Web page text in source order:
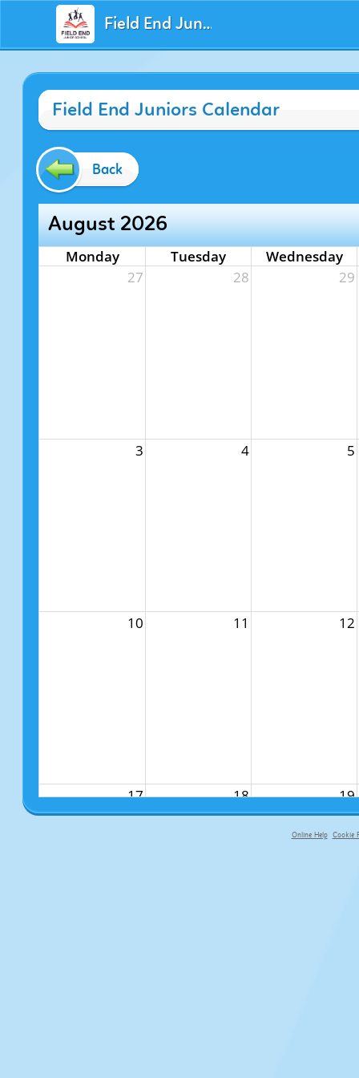
Field End Juniors
Field End Juniors Calendar
Back
August 2026
Monday Tuesday
Wednesday
27
28 29
3 4 5
10 11 12
17 18 19
Online Help Cookie